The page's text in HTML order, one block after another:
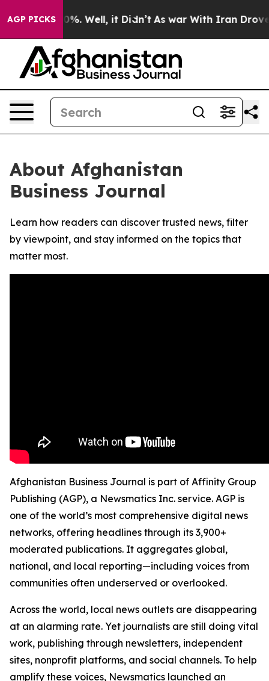
AGP PICKS40%. Well, it Didn’t As war With Iran Drove
About Afghanistan
Business Journal
Learn how readers can discover trusted news, filter
by viewpoint, and stay informed on the topics that
matter most.
Afghanistan Business Journal is part of Affinity Group
Publishing (AGP), a Newsmatics Inc. service. AGP is
one of the world’s most comprehensive digital news
networks, offering headlines through its 3,900+
moderated publications. It aggregates global,
national, and local reporting—including voices from
communities often underserved or overlooked.
Across the world, local news outlets are disappearing
at an alarming rate. Yet journalists are still doing vital
work, publishing through newsletters, independent
sites, nonprofit platforms, and social channels. To help
amplify these voices, Newsmatics launched an